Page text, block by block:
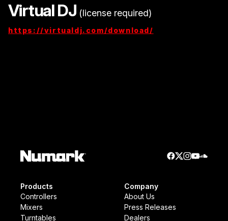
Virtual DJ (license required)
https://virtualdj.com/download/
Products
Controllers
Mixers
Turntables
Company
About Us
Press Releases
Dealers